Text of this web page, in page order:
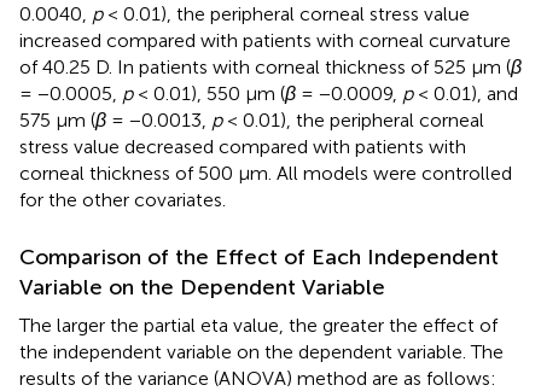
0.0040, p< 0.01), the peripheral corneal stress value
increased compared with patients with corneal curvature
of 40.25 D. In patients with corneal thickness of 525 μm (β
= −0.0005, p< 0.01), 550 μm (β = −0.0009, p< 0.01), and
575 μm (β = −0.0013, p< 0.01), the peripheral corneal
stress value decreased compared with patients with
corneal thickness of 500 μm. All models were controlled
for the other covariates.
Comparison of the Effect of Each Independent
Variable on the Dependent Variable
The larger the partial eta value, the greater the effect of
the independent variable on the dependent variable. The
results of the variance (ANOVA) method are as follows: